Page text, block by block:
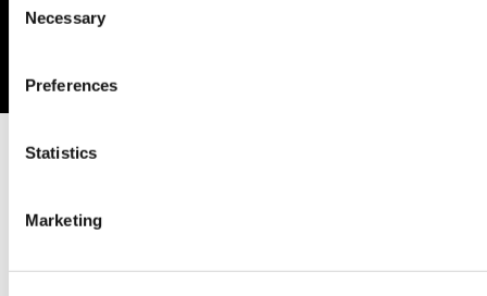
Selection
Necessary
Preferences
Statistics
Marketing
Copyright © 2026 SEKISUI EUROPE B.V.